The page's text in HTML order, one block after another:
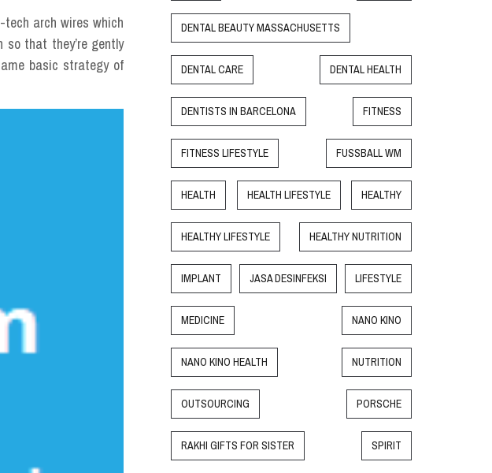
arch wires which
that they’re gently
basic strategy of
DENTAL BEAUTY MASSACHUSETTS
DENTAL CARE DENTAL HEALTH
DENTISTS IN BARCELONA FITNESS
FITNESS LIFESTYLE FUSSBALL WM
HEALTH HEALTH LIFESTYLE HEALTHY
HEALTHY LIFESTYLE HEALTHY NUTRITION
IMPLANT JASA DESINFEKSI LIFESTYLE
MEDICINE NANO KINO
NANO KINO HEALTH NUTRITION
OUTSOURCING PORSCHE
RAKHI GIFTS FOR SISTER SPIRIT